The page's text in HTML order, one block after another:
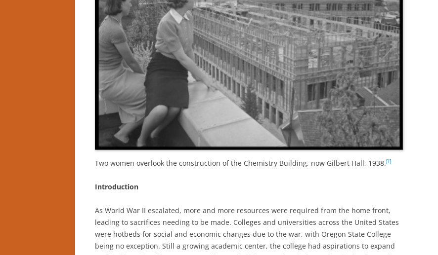
Two women overlook the construction of the Chemistry Building, now Gilbert Hall, 1938.[i]
Introduction
As World War II escalated, more and more resources were required from the home front,
leading to sacrifices needing to be made. Colleges and universities across the United States
were hotbeds for social and economic changes due to the war, with Oregon State College
being no exception. Still a growing academic center, the college had aspirations to expand